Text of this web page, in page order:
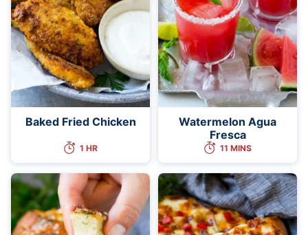
Baked Fried Chicken
1 HR
Watermelon Agua
Fresca
11 MINS